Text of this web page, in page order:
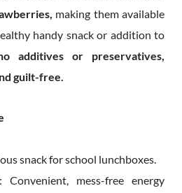
making them available
handy snack or addition to
additives or preservatives,
guilt-free.
snack for school lunchboxes.
: Convenient, mess-free energy